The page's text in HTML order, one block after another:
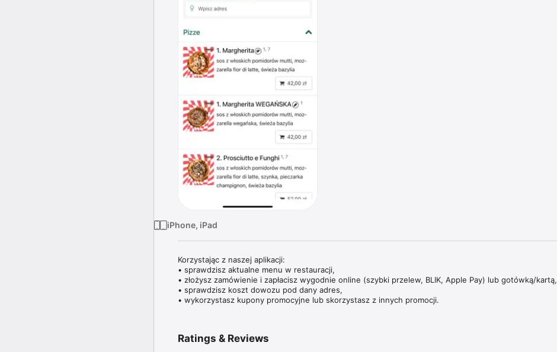
iPhone, iPad
Korzystając z naszej aplikacji:
• sprawdzisz aktualne menu w restauracji,
• złożysz zamówienie i zapłacisz wygodnie online (szybki przelew, BLIK, Apple Pay) lub gotówką/kartą,
• sprawdzisz koszt dowozu pod dany adres,
• wykorzystasz kupony promocyjne lub skorzystasz z innych promocji.
Ratings & Reviews